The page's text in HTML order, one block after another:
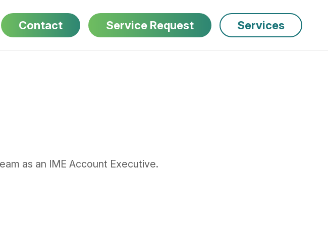
Contact Service Request Services
as an IME Account Executive.